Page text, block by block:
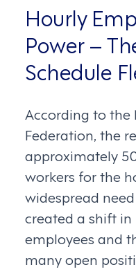
Hourly
Power –
Schedule
According to the
Federation, the
approximately
workers for the
widespread
created a shift
employees and
many open